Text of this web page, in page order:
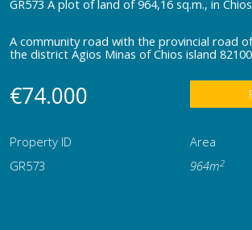
GR573 A plot of land of 964,16 sq.m., in
A community road with the provincial road
the district Agios Minas of Chios island 82100
€74.000
Property ID
Area
GR573
964m2